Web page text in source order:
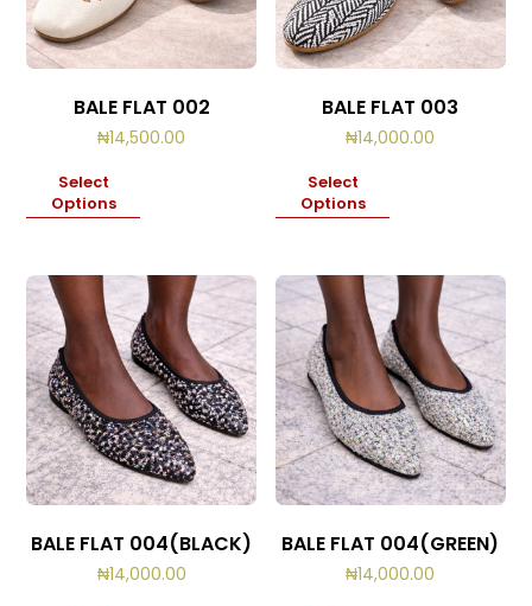
BALE FLAT 002
₦14,500.00
Select
Options
BALE FLAT 003
₦14,000.00
Select
Options
BALE FLAT 004(BLACK)
₦14,000.00
BALE FLAT 004(GREEN)
₦14,000.00